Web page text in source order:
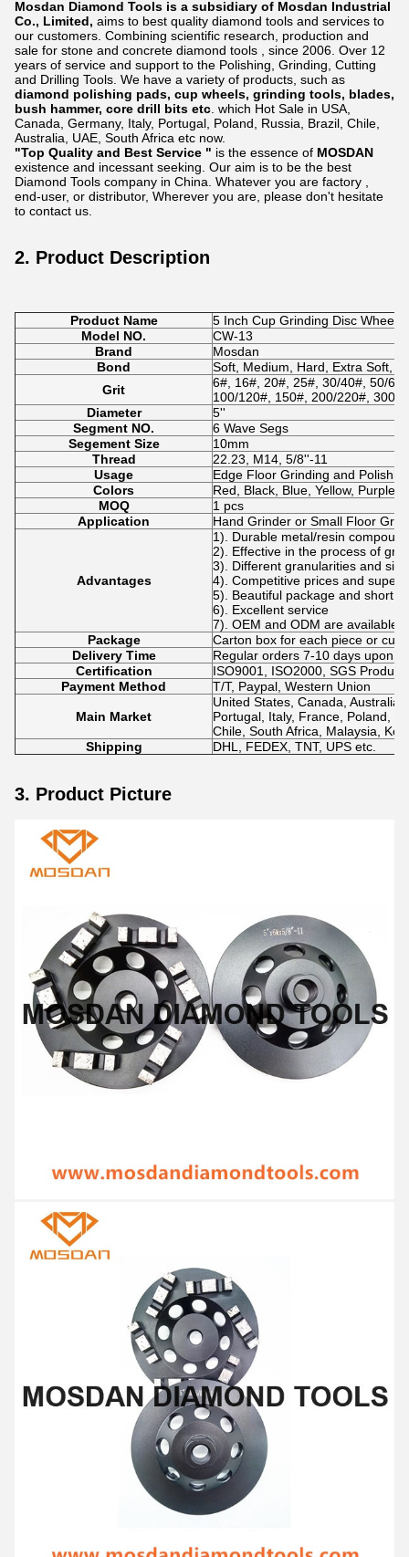
Mosdan Diamond Tools is a subsidiary of Mosdan Industrial
Co., Limited, aims to best quality diamond tools and services to
our customers. Combining scientific research, production and
sale for stone and concrete diamond tools , since 2006. Over 12
years of service and support to the Polishing, Grinding, Cutting
and Drilling Tools. We have a variety of products, such as
diamond polishing pads, cup wheels, grinding tools, blades,
bush hammer, core drill bits etc . which Hot Sale in USA,
Canada, Germany, Italy, Portugal, Poland, Russia, Brazil, Chile,
Australia, UAE, South Africa etc now.
"Top Quality and Best Service " is the essence of MOSDAN
existence and incessant seeking. Our aim is to be the best
Diamond Tools company in China. Whatever you are factory ,
end-user, or distributor, Wherever you are, please don't hesitate
to contact us.
2. Product Description
Product Name
5 Inch Cup Grinding Disc Wheel
Model NO.
CW-13
Brand
Mosdan
Bond
Soft, Medium, Hard, Extra Soft,
Grit
6#, 16#, 20#, 25#, 30/40#, 50/
100/120#, 150#, 200/220#,
Diameter
5''
Segment NO.
6 Wave Segs
Segement Size
10mm
Thread
22.23, M14, 5/8''-11
Usage
Edge Floor Grinding and
Colors
Red, Black, Blue, Yellow, Purple
MOQ
1 pcs
Application
Hand Grinder or Small Floor
Advantages
1). Durable metal/resin compound
2). Effective in the process of
3). Different granularities and
4). Competitive prices and
5). Beautiful package and short
6). Excellent service
7). OEM and ODM are available.
Package
Carton box for each piece or
Delivery Time
Regular orders 7-10 days upon
Certification
ISO9001, ISO2000, SGS
Payment Method
T/T, Paypal, Western Union
Main Market
United States, Canada,
Portugal, Italy, France, Poland,
Chile, South Africa, Malaysia,
Shipping
DHL, FEDEX, TNT, UPS etc.
3. Product Picture